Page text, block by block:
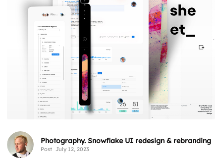
Photography. Snowflake UI redesign & rebranding
Post July 12, 2023